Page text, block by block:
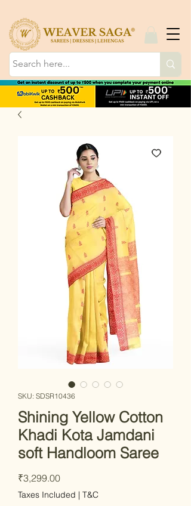
SKU: SDSR10436
Shining Yellow Cotton
Khadi Kota Jamdani
soft Handloom Saree
₹3,299.00Price
Taxes Included | T&C